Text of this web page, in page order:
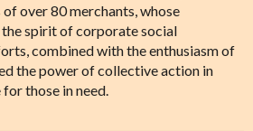
over 80 merchants, whose
spirit of corporate social
combined with the enthusiasm of
the power of collective action in
those in need.